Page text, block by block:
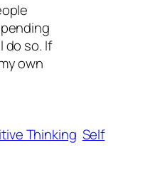
do so. If
own
Thinking Self